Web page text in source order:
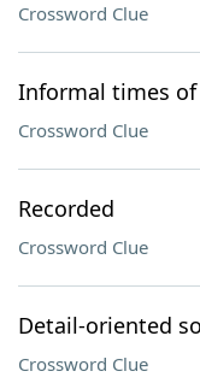
Crossword Clue
Informal times of
Crossword Clue
Recorded
Crossword Clue
Detail-oriented
Crossword Clue